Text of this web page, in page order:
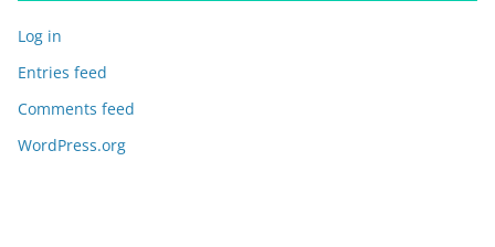
Log in
Entries feed
Comments feed
WordPress.org